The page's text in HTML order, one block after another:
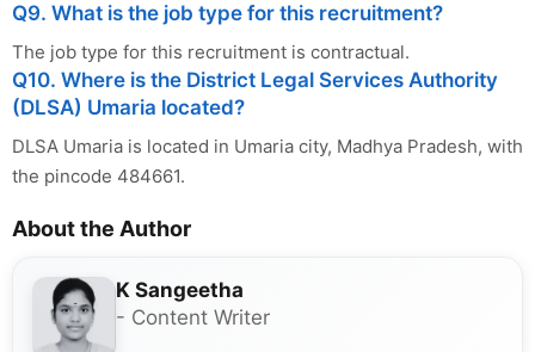
Q9. What is the job type for this recruitment?
The job type for this recruitment is contractual.
Q10. Where is the District Legal Services Authority
(DLSA) Umaria located?
DLSA Umaria is located in Umaria city, Madhya Pradesh, with
the pincode 484661.
About the Author
K Sangeetha
- Content Writer